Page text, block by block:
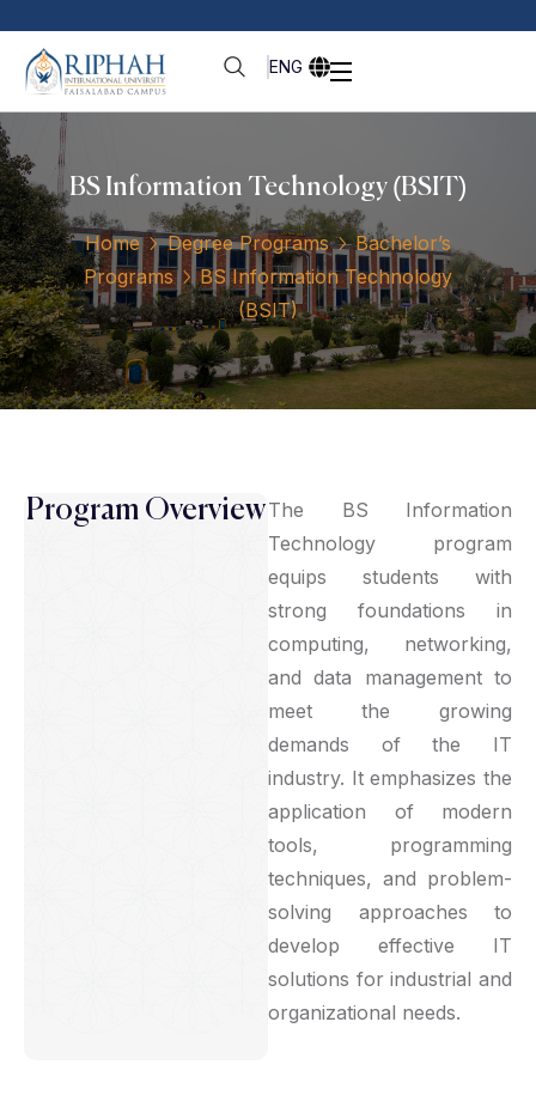
ENG
BS Information Technology (BSIT)
Home Degree Programs
Bachelor’s
Programs
BS Information Technology
(BSIT)
Program OverviewThe BS Information
Technology program
equips students with
strong foundations in
computing, networking,
and data management to
meet the growing
demands of the IT
industry. It emphasizes the
application of modern
tools, programming
techniques, and problem-
solving approaches to
develop effective IT
solutions for industrial and
organizational needs.